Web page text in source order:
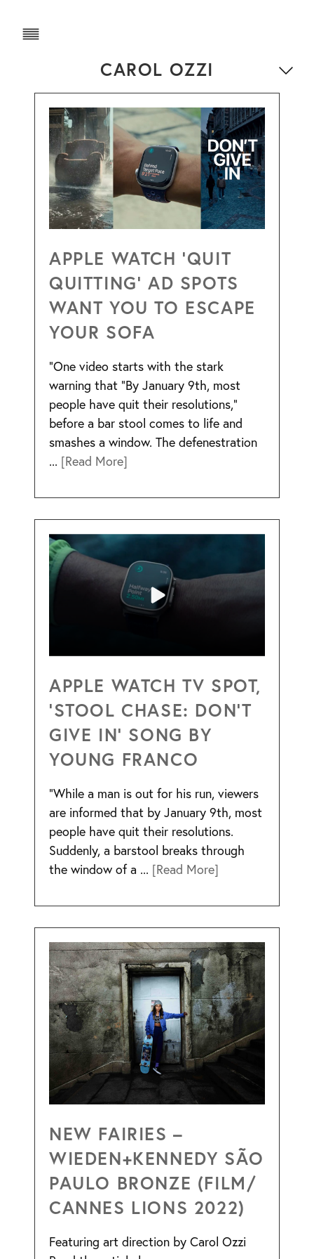
CAROL OZZI
APPLE WATCH ‘QUIT
QUITTING’ AD SPOTS
WANT YOU TO ESCAPE
YOUR SOFA
“One video starts with the stark
warning that “By January 9th, most
people have quit their resolutions,”
before a bar stool comes to life and
smashes a window. The defenestration
... [Read More]
APPLE WATCH TV SPOT,
‘STOOL CHASE: DON’T
GIVE IN’ SONG BY
YOUNG FRANCO
“While a man is out for his run, viewers
are informed that by January 9th, most
people have quit their resolutions.
Suddenly, a barstool breaks through
the window of a ... [Read More]
NEW FAIRIES –
WIEDEN+KENNEDY SÃO
PAULO BRONZE (FILM/
CANNES LIONS 2022)
Featuring art direction by Carol Ozzi